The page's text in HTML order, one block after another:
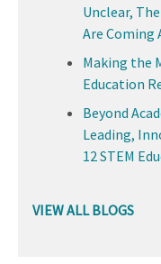
Unclear,
Are Coming
Making the
Education
Beyond
Leading,
12 STEM
VIEW ALL BLOGS